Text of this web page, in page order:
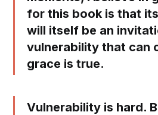
for this book is that
will itself be an
vulnerability that can
grace is true.
Vulnerability is hard.